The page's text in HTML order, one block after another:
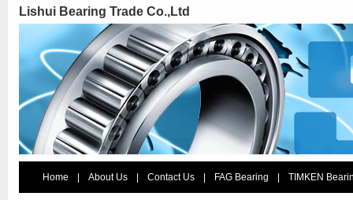
Lishui Bearing Trade Co.,Ltd
Home About Us Contact Us FAG Bearing TIMKEN